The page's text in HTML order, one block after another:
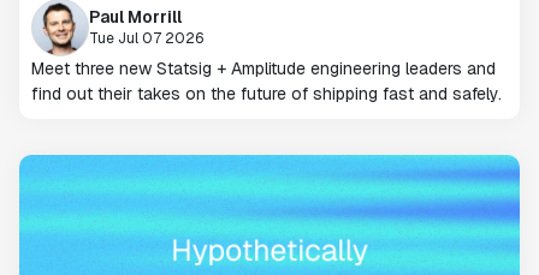
Paul Morrill
Tue Jul 07 2026
Meet three new Statsig + Amplitude engineering leaders and
find out their takes on the future of shipping fast and safely.